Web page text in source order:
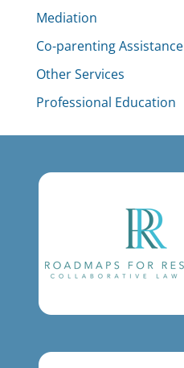
Mediation
Co-parenting Assistance
Other Services
Professional Education